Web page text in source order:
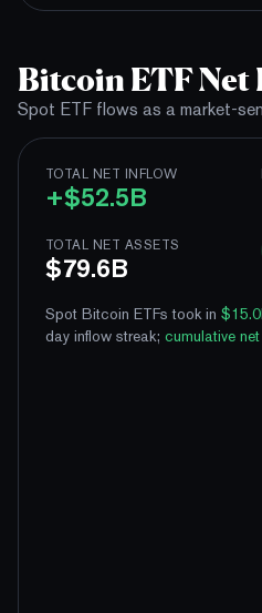
Above 66,000
Above 64,000
Above 66,000
Above 68,000
Bitcoin ETF Net
Spot ETF flows as a market-
TOTAL NET INFLOW
+$52.5B
TOTAL NET ASSETS
$79.6B
Spot Bitcoin ETFs took in
day inflow streak; cumulative